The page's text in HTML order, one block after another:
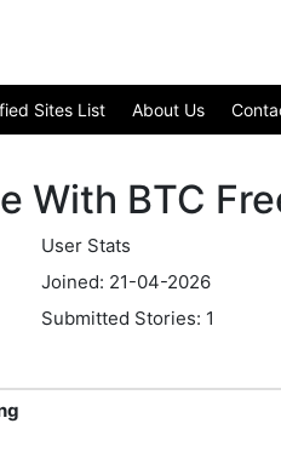
Sites List About Us
With BTC
User Stats
Joined: 21-04-2026
Submitted Stories: 1